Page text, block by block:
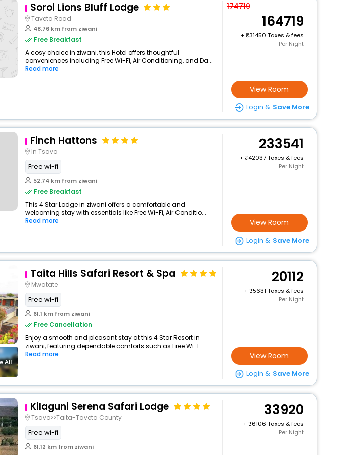
Soroi Lions Bluff Lodge
Taveta Road
48.76 km from ziwani
Free Breakfast
A cosy choice in ziwani, this Hotel offers thoughtful
conveniences including Free Wi-Fi, Air Conditioning, and Da...
Read more
174719
164719
+
31450 Taxes & fees
Per Night
View Room
Login & Save More
Finch Hattons
In Tsavo
Free wi-fi
52.74 km from ziwani
Free Breakfast
This 4 Star Lodge in ziwani offers a comfortable and
welcoming stay with essentials like Free Wi-Fi, Air Conditio...
Read more
233541
+
42037 Taxes & fees
Per Night
View Room
Login & Save More
All
Taita Hills Safari Resort & Spa
Mwatate
Free wi-fi
61.1 km from ziwani
Free Cancellation
Enjoy a smooth and pleasant stay at this 4 Star Resort in
ziwani, featuring dependable comforts such as Free Wi-F...
Read more
20112
+
5631 Taxes & fees
Per Night
View Room
Login & Save More
Kilaguni Serena Safari Lodge
Tsavo>>Taita-Taveta County
Free wi-fi
61.12 km from ziwani
33920
+
6106 Taxes & fees
Per Night